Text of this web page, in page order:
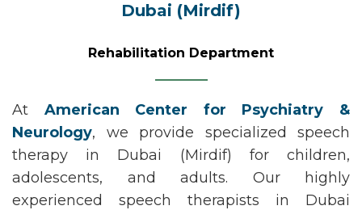
Dubai (Mirdif)
Rehabilitation Department
At American Center for Psychiatry &
Neurology, we provide specialized speech
therapy in Dubai (Mirdif) for children,
adolescents, and adults. Our highly
experienced speech therapists in Dubai